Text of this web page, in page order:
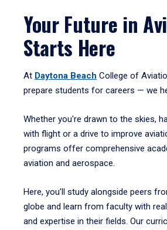
Your Future in
Starts Here
At Daytona Beach College of
prepare students for careers — we
Whether you're drawn to the skies,
with flight or a drive to improve
programs offer comprehensive
aviation and aerospace.
Here, you’ll study alongside peers
globe and learn from faculty with
and expertise in their fields. Our